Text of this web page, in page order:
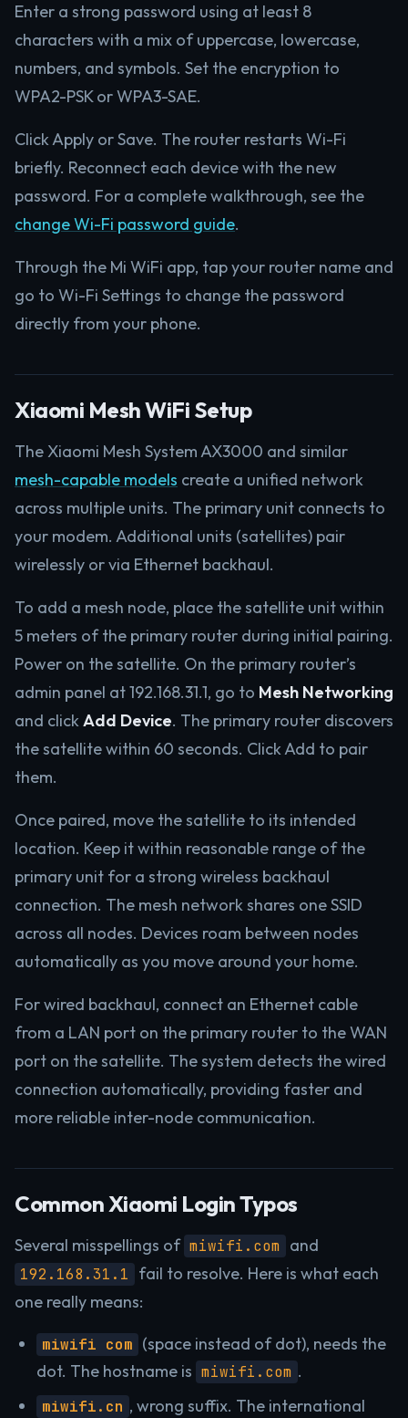
Enter a strong password using at least 8
characters with a mix of uppercase, lowercase,
numbers, and symbols. Set the encryption to
WPA2-PSK or WPA3-SAE.
Click Apply or Save. The router restarts Wi-Fi
briefly. Reconnect each device with the new
password. For a complete walkthrough, see the
change Wi-Fi password guide.
Through the Mi WiFi app, tap your router name and
go to Wi-Fi Settings to change the password
directly from your phone.
Xiaomi Mesh WiFi Setup
The Xiaomi Mesh System AX3000 and similar
mesh-capable models create a unified network
across multiple units. The primary unit connects to
your modem. Additional units (satellites) pair
wirelessly or via Ethernet backhaul.
To add a mesh node, place the satellite unit within
5 meters of the primary router during initial pairing.
Power on the satellite. On the primary router’s
admin panel at 192.168.31.1, go to Mesh Networking
and clickAdd Device. The primary router discovers
the satellite within 60 seconds. Click Add to pair
them.
Once paired, move the satellite to its intended
location. Keep it within reasonable range of the
primary unit for a strong wireless backhaul
connection. The mesh network shares one SSID
across all nodes. Devices roam between nodes
automatically as you move around your home.
For wired backhaul, connect an Ethernet cable
from a LAN port on the primary router to the WAN
port on the satellite. The system detects the wired
connection automatically, providing faster and
more reliable inter-node communication.
Common Xiaomi Login Typos
Several misspellings of miwifi.com and
192.168.31.1
fail to resolve. Here is what each
one really means:
miwifi com (space instead of dot), needs the
dot. The hostname is miwifi.com .
miwifi.cn , wrong suffix. The international